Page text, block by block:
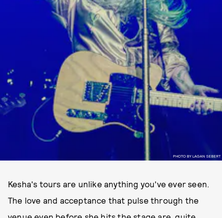
PHOTO BY LAGAN SEBERT
Kesha's tours are unlike anything you've ever seen.
The love and acceptance that pulse through the